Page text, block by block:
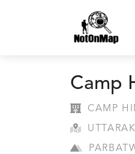
Camp
CAMP